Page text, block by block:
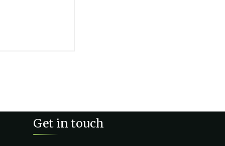
Get in touch